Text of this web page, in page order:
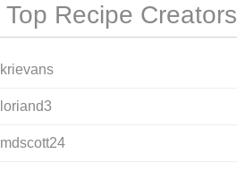
Top Recipe Creators
krievans
loriand3
mdscott24